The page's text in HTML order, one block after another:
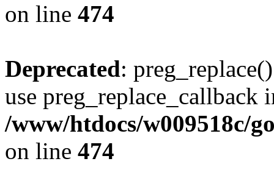
on line 474
Deprecated:
use preg_replace_callback
/www/htdocs/w009518c/
on line 474